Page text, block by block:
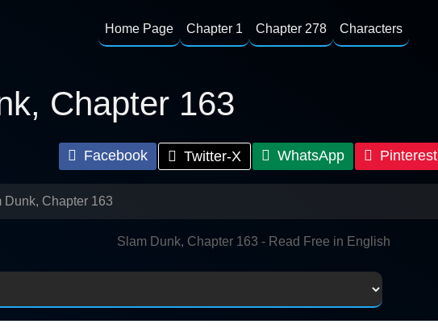
Home Page Chapter 1 Chapter 278 Characters
Chapter 163
Facebook Twitter-X WhatsApp Pinterest
Dunk, Chapter 163
Slam Dunk, Chapter 163 - Read Free in English